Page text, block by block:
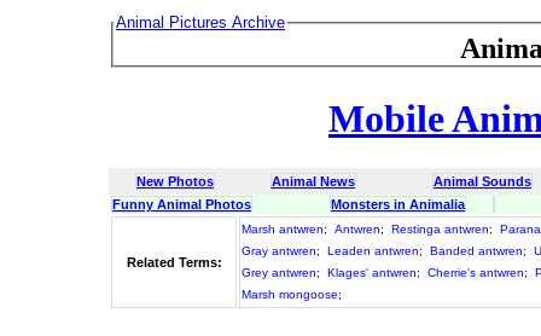
Animal Pictures Archive
Mobile
New Photos Animal News
Animal Sounds
Funny Animal Photos
Monsters in Animalia
Related Terms:
Marsh antwren; Antwren; Restinga antwren;
Gray antwren; Leaden antwren; Banded antwren;
Grey antwren; Klages' antwren; Cherrie's antwren;
Marsh mongoose;